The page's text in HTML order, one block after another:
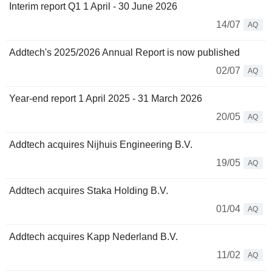
Interim report Q1 1 April - 30 June 2026
14/07
AQ
Addtech's 2025/2026 Annual Report is now published
02/07
AQ
Year-end report 1 April 2025 - 31 March 2026
20/05
AQ
Addtech acquires Nijhuis Engineering B.V.
19/05
AQ
Addtech acquires Staka Holding B.V.
01/04
AQ
Addtech acquires Kapp Nederland B.V.
11/02
AQ